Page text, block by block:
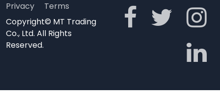
Privacy
Terms
Copyright© MT Trading
Co., Ltd. All Rights
Reserved.